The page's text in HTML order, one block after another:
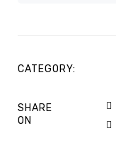
CATEGORY:
SHARE
ON